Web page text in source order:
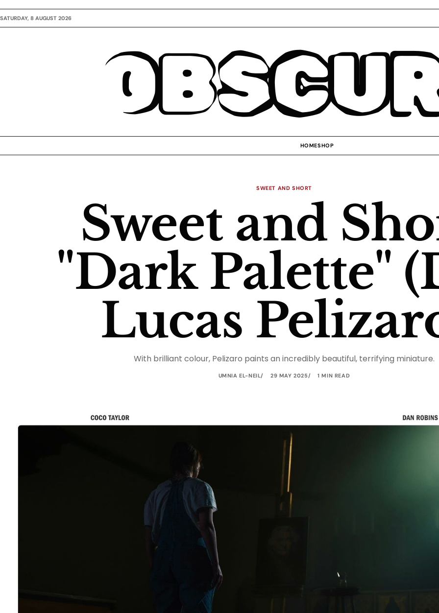
SATURDAY, 8 AUGUST 2026
HOMESHOP
SWEET AND SHORT
Sweet and
"Dark Palette"
Lucas
With brilliant colour, Pelizaro paints an incredibly beautiful, terrifying miniature.
UMNIA EL-NEIL 29 MAY 2025 1 MIN READ